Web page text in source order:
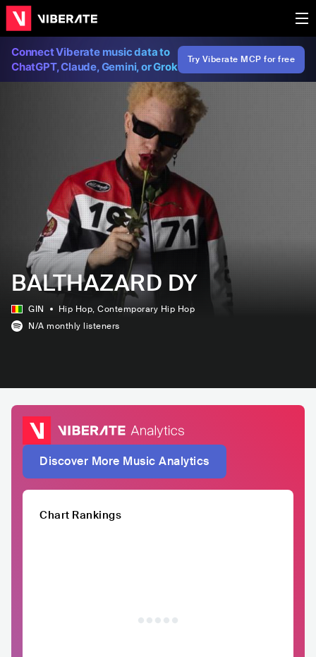
Connect Viberate music data to
ChatGPT, Claude, Gemini, or Grok
Try Viberate MCP for free
BALTHAZARD DY
GIN Hip Hop, Contemporary Hip Hop
N/A monthly listeners
Discover More Music Analytics
Chart Rankings